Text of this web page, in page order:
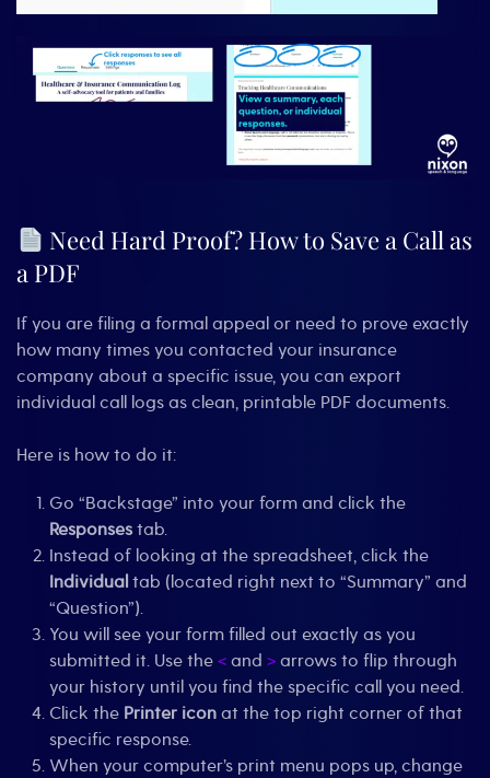
Need Hard Proof? How to Save a Call as
a PDF
If you are filing a formal appeal or need to prove exactly
how many times you contacted your insurance
company about a specific issue, you can export
individual call logs as clean, printable PDF documents.
Here is how to do it:
Go “Backstage” into your form and click the
Responses tab.
Instead of looking at the spreadsheet, click the
Individual tab (located right next to “Summary” and
“Question”).
You will see your form filled out exactly as you
submitted it. Use the < and > arrows to flip through
your history until you find the specific call you need.
Click the Printer icon at the top right corner of that
specific response.
When your computer’s print menu pops up, change